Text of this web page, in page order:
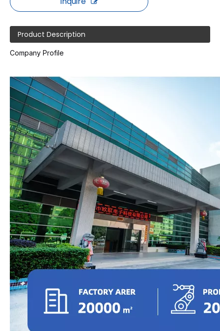
Product Description
Company Profile